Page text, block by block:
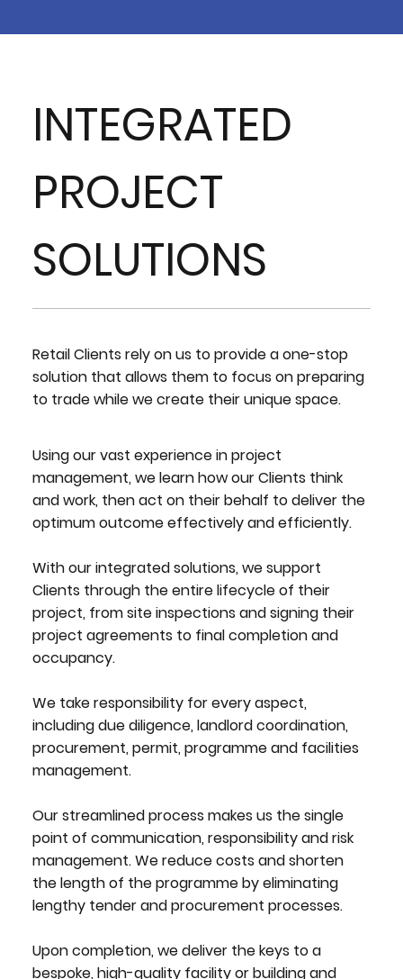
INTEGRATED
PROJECT
SOLUTIONS
Retail Clients rely on us to provide a one-stop
solution that allows them to focus on preparing
to trade while we create their unique space.
Using our vast experience in project
management, we learn how our Clients think
and work, then act on their behalf to deliver the
optimum outcome effectively and efficiently.
With our integrated solutions, we support
Clients through the entire lifecycle of their
project, from site inspections and signing their
project agreements to final completion and
occupancy.
We take responsibility for every aspect,
including due diligence, landlord coordination,
procurement, permit, programme and facilities
management.
Our streamlined process makes us the single
point of communication, responsibility and risk
management. We reduce costs and shorten
the length of the programme by eliminating
lengthy tender and procurement processes.
Upon completion, we deliver the keys to a
bespoke, high-quality facility or building and